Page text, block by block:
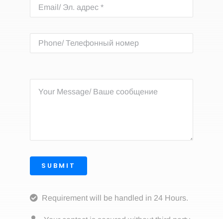
SUBMIT
Requirement will be handled in 24 Hours.